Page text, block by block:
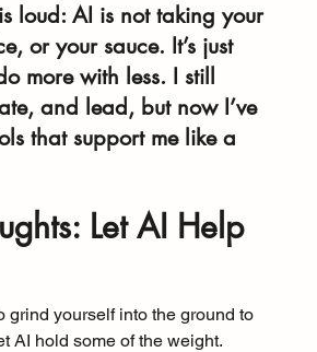
loud: AI is not taking your
or your sauce. It’s just
more with less. I still
and lead, but now I’ve
that support me like a
Let AI Help
grind yourself into the ground to
AI hold some of the weight.